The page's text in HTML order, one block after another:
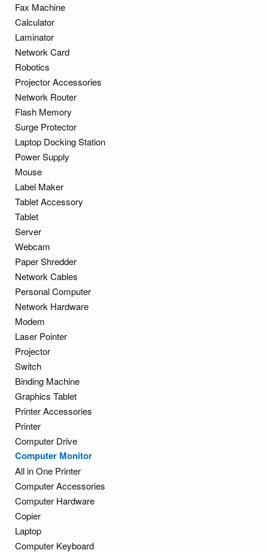
Fax Machine
Calculator
Laminator
Network Card
Robotics
Projector Accessories
Network Router
Flash Memory
Surge Protector
Laptop Docking Station
Power Supply
Mouse
Label Maker
Tablet Accessory
Tablet
Server
Webcam
Paper Shredder
Network Cables
Personal Computer
Network Hardware
Modem
Laser Pointer
Projector
Switch
Binding Machine
Graphics Tablet
Printer Accessories
Printer
Computer Drive
Computer Monitor
All in One Printer
Computer Accessories
Computer Hardware
Copier
Laptop
Computer Keyboard